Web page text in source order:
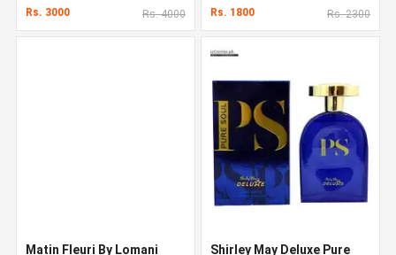
Rs. 3000 Rs. 4000 Rs. 1800 Rs. 2300
Matin Fleuri By Lomani
Shirley May Deluxe Pure